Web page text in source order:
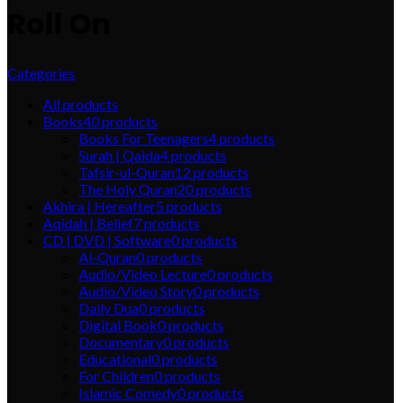
Categories
Allproducts
Books40products
Books For Teenagers4products
Surah | Qaida4products
Tafsir-ul-Quran12 products
The Holy Quran20products
Akhira | Hereafter5products
Aqidah | Belief7products
CD | DVD | Software0products
Al-Quran0products
Audio/Video Lecture0products
Audio/Video Story0products
Daily Dua0products
Digital Book0products
Documentary0products
Educational0products
For Children0products
Islamic Comedy0products